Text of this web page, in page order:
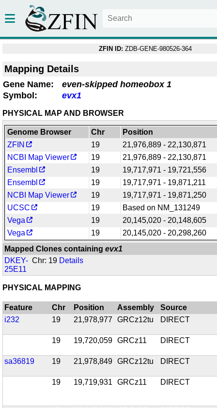
ZFIN ID: ZDB-GENE-980526-364
Mapping Details
Gene Name:
even-skipped homeobox 1
Symbol:
evx1
PHYSICAL MAP AND BROWSER
Genome Browser Chr
Position
ZFIN
19
21,976,889 - 22,130,871
NCBI Map Viewer
19
21,976,889 - 22,130,871
Ensembl
19
19,717,971 - 19,721,556
Ensembl
19
19,717,971 - 19,871,211
NCBI Map Viewer
19
19,717,971 - 19,871,250
UCSC
19
Based on NM_131249
Vega
19
20,145,020 - 20,148,605
Vega
19
20,145,020 - 20,298,260
Mapped Clones containingevx1
DKEY-
25E11
Chr: 19 Details
PHYSICAL MAPPING
Feature Chr Position Assembly
Source
i232
19 21,978,977 GRCz12tu DIRECT
19 19,720,059 GRCz11 DIRECT
sa36819 19 21,978,849 GRCz12tu DIRECT
19 19,719,931 GRCz11 DIRECT